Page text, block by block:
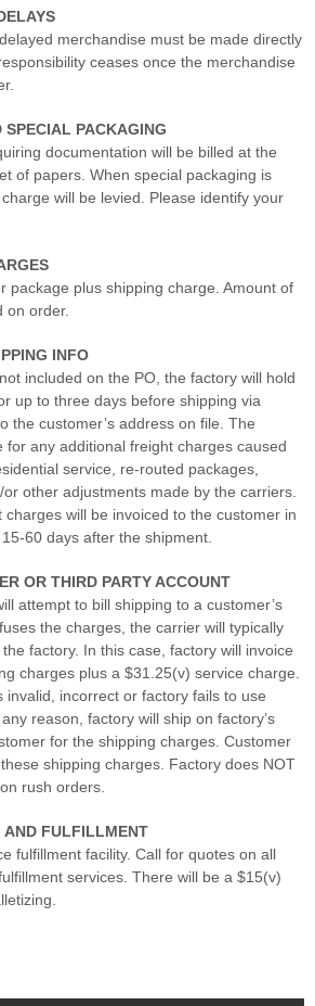
merchandise must be made directly
ceases once the merchandise
SPECIAL PACKAGING
documentation will be billed at the
of papers. When special packaging is
will be levied. Please identify your
package plus shipping charge. Amount of
on order.
INFO
included on the PO, the factory will hold
up to three days before shipping via
the customer’s address on file. The
for any additional freight charges caused
service, re-routed packages,
other adjustments made by the carriers.
will be invoiced to the customer in
60 days after the shipment.
OR THIRD PARTY ACCOUNT
attempt to bill shipping to a customer’s
the charges, the carrier will typically
factory. In this case, factory will invoice
charges plus a $31.25(v) service charge.
invalid, incorrect or factory fails to use
reason, factory will ship on factory’s
for the shipping charges. Customer
shipping charges. Factory does NOT
rush orders.
AND FULFILLMENT
fulfillment facility. Call for quotes on all
services. There will be a $15(v)